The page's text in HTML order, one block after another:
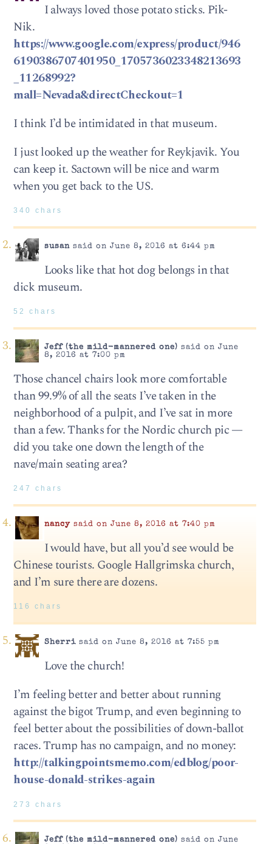
I always loved those potato sticks. Pik-
Nik.
https://www.google.com/express/product/946
6190386707401950_1705736023348213693
_11268992?
mall=Nevada&directCheckout=1
I think I’d be intimidated in that museum.
I just looked up the weather for Reykjavik. You
can keep it. Sactown will be nice and warm
when you get back to the US.
340 chars
susansaid on June 8, 2016 at 6:44 pm
Looks like that hot dog belongs in that
dick museum.
52 chars
Jeff (the mild-mannered one) said on June
8, 2016 at 7:00 pm
Those chancel chairs look more comfortable
than 99.9% of all the seats I’ve taken in the
neighborhood of a pulpit, and I’ve sat in more
than a few. Thanks for the Nordic church pic —
did you take one down the length of the
nave/main seating area?
247 chars
nancysaid on June 8, 2016 at 7:40 pm
I would have, but all you’d see would be
Chinese tourists. Google Hallgrimska church,
and I’m sure there are dozens.
116 chars
Sherrisaid on June 8, 2016 at 7:55 pm
Love the church!
I’m feeling better and better about running
against the bigot Trump, and even beginning to
feel better about the possibilities of down-ballot
races. Trump has no campaign, and no money:
http://talkingpointsmemo.com/edblog/poor-
house-donald-strikes-again
273 chars
Jeff (the mild-mannered one) said on June